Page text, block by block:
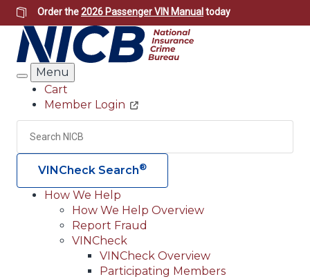
Skip
to
main
content
Order the2026 Passenger VIN Manual today
Search
Menu
Header
Utility
Cart
Member Login
Search
VINCheck Search®
Main
navigation
(Header)
How We Help
How We Help Overview
Report Fraud
VINCheck
VINCheck Overview
Participating Members